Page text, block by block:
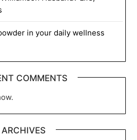
in your daily wellness
COMMENTS
ARCHIVES